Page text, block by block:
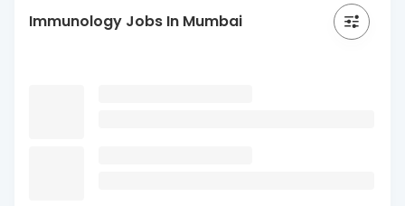
Immunology Jobs In Mumbai